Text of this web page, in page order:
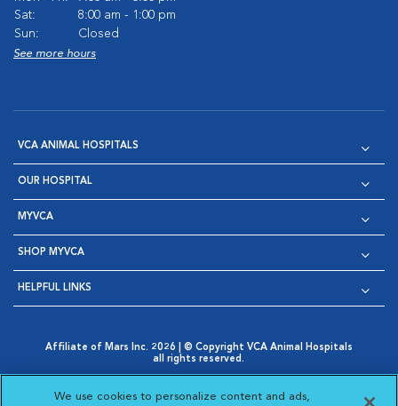
Sat:
8:00 am - 1:00 pm
Sun:
Closed
See more hours
VCA ANIMAL HOSPITALS
OUR HOSPITAL
MYVCA
SHOP MYVCA
HELPFUL LINKS
Affiliate of Mars Inc. 2026 | © Copyright VCA Animal Hospitals
all rights reserved.
Opens in New Window
AdChoices
Opens in New Window
Cookie Notice
Opens in New Window
Cookies Settings
Your Privacy Choices
We use cookies to personalize content and ads,